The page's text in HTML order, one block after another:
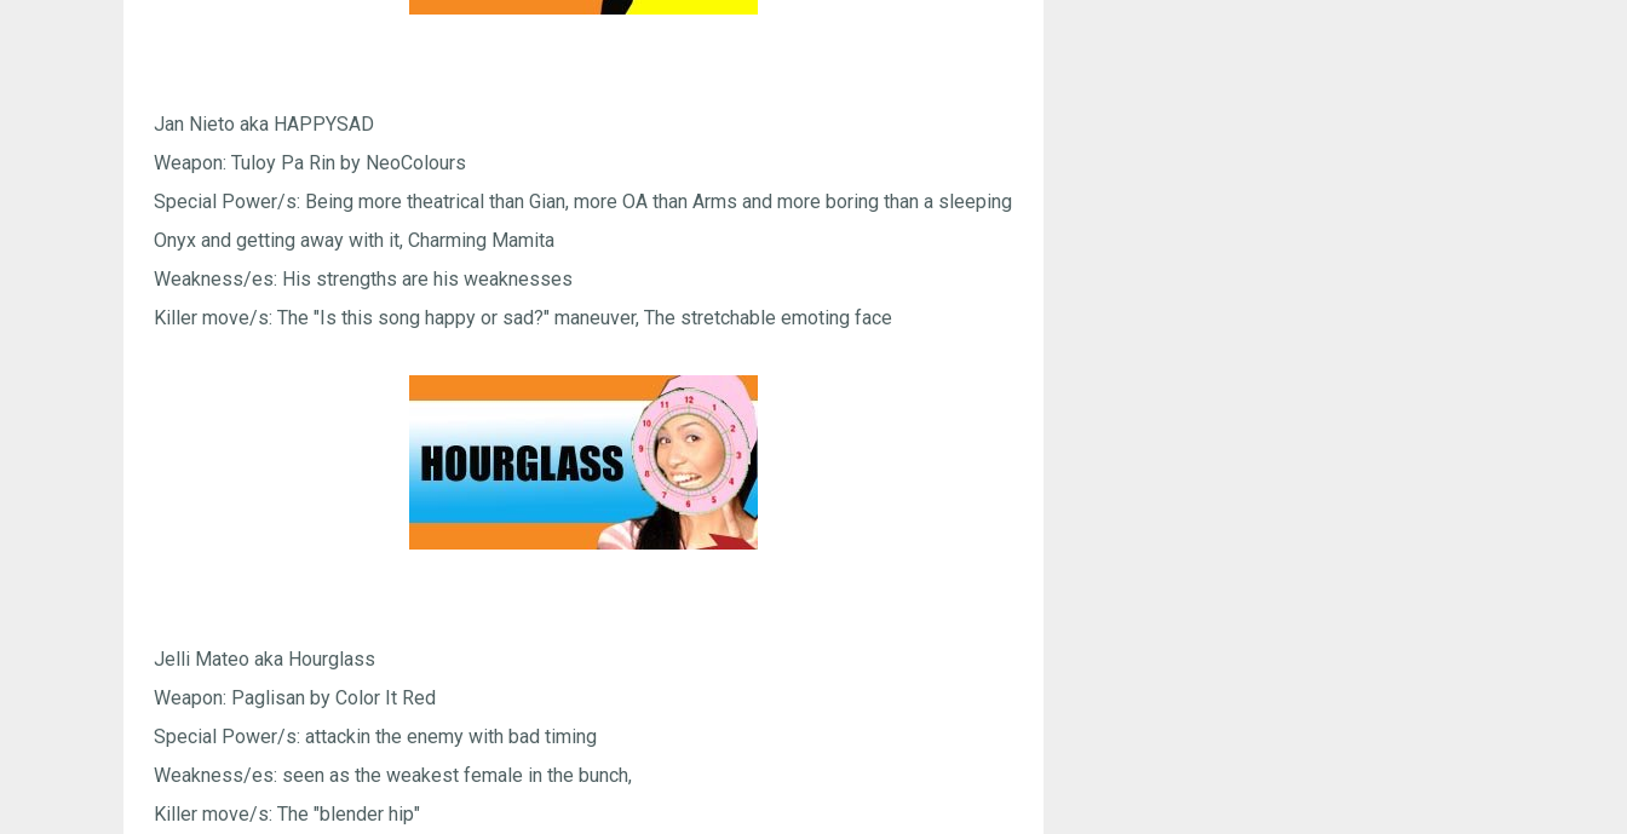
Jan Nieto aka HAPPYSAD
Weapon: Tuloy Pa Rin by NeoColours
Special Power/s: Being more theatrical than Gian, more OA than Arms and more boring than a sleeping
Onyx and getting away with it, Charming Mamita
Weakness/es: His strengths are his weaknesses
Killer move/s: The "Is this song happy or sad?" maneuver, The stretchable emoting face
Jelli Mateo aka Hourglass
Weapon: Paglisan by Color It Red
Special Power/s: attackin the enemy with bad timing
Weakness/es: seen as the weakest female in the bunch,
Killer move/s: The "blender hip"